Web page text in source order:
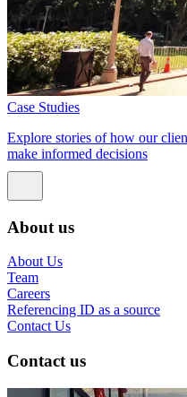
Case Studies
Explore stories of how our
make informed decisions
About us
About Us
Team
Careers
Referencing ID as a source
Contact Us
Contact us